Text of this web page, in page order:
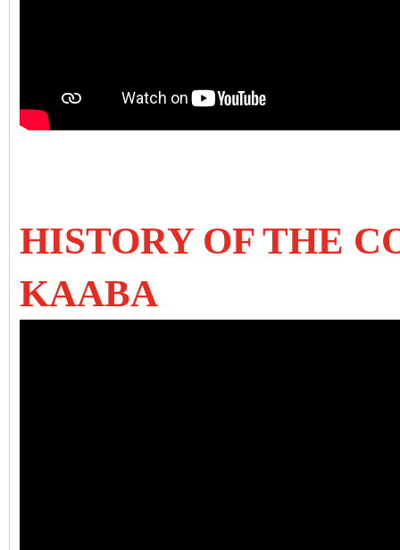
HISTORY OF THE
KAABA